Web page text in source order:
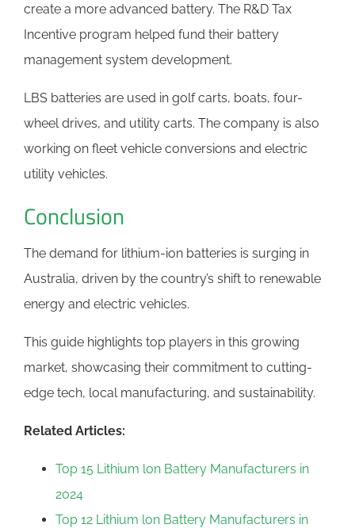
create a more advanced battery. The R&D Tax
Incentive program helped fund their battery
management system development.
LBS batteries are used in golf carts, boats, four-
wheel drives, and utility carts. The company is also
working on fleet vehicle conversions and electric
utility vehicles.
Conclusion
The demand for lithium-ion batteries is surging in
Australia, driven by the country’s shift to renewable
energy and electric vehicles.
This guide highlights top players in this growing
market, showcasing their commitment to cutting-
edge tech, local manufacturing, and sustainability.
Related Articles:
Top 15 Lithium lon Battery Manufacturers in
2024
Top 12 Lithium lon Battery Manufacturers in